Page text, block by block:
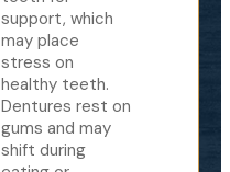
support, which
may place
stress on
healthy teeth.
Dentures rest on
gums and may
shift during